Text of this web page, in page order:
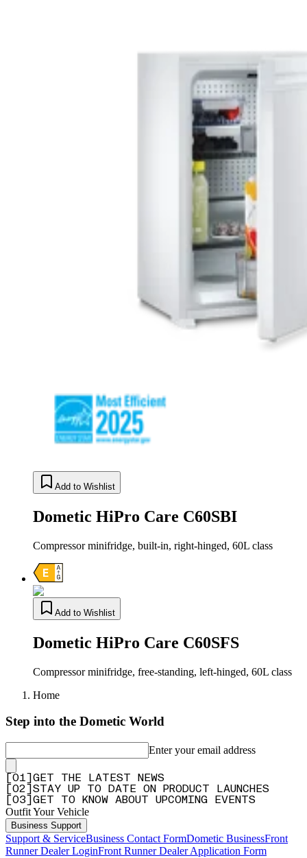
Add to Wishlist
Dometic HiPro Care C60SBI
Compressor minifridge, built-in, right-hinged, 60L class
Add to Wishlist
Dometic HiPro Care C60SFS
Compressor minifridge, free-standing, left-hinged, 60L class
Home
Step into the Dometic World
Enter your email address
01
GET THE LATEST NEWS
02
STAY UP TO DATE ON PRODUCT LAUNCHES
03 GET TO KNOW ABOUT UPCOMING EVENTS
Outfit Your Vehicle
Business Support
Support & ServiceBusiness Contact FormDometic BusinessFront
Runner Dealer LoginFront Runner Dealer Application Form